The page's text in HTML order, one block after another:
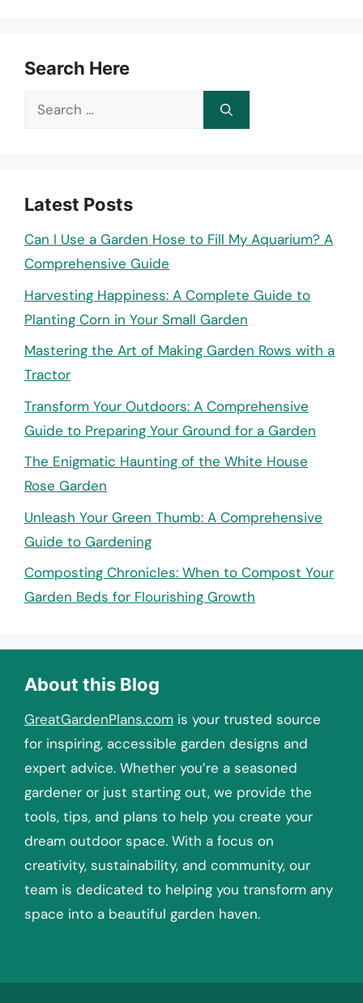
Search Here
Search
Latest Posts
Can I Use a Garden Hose to Fill My Aquarium? A
Comprehensive Guide
Harvesting Happiness: A Complete Guide to
Planting Corn in Your Small Garden
Mastering the Art of Making Garden Rows with a
Tractor
Transform Your Outdoors: A Comprehensive
Guide to Preparing Your Ground for a Garden
The Enigmatic Haunting of the White House
Rose Garden
Unleash Your Green Thumb: A Comprehensive
Guide to Gardening
Composting Chronicles: When to Compost Your
Garden Beds for Flourishing Growth
About this Blog
GreatGardenPlans.com is your trusted source
for inspiring, accessible garden designs and
expert advice. Whether you’re a seasoned
gardener or just starting out, we provide the
tools, tips, and plans to help you create your
dream outdoor space. With a focus on
creativity, sustainability, and community, our
team is dedicated to helping you transform any
space into a beautiful garden haven.